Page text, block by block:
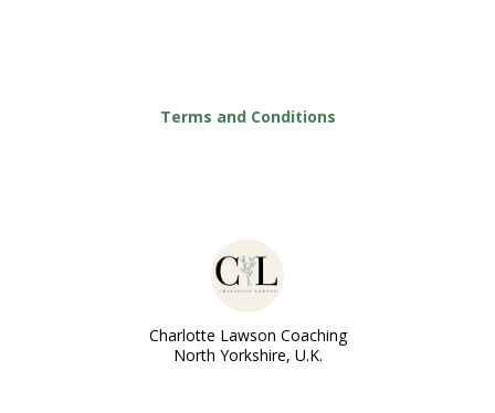
Terms and Conditions
Charlotte Lawson Coaching
North Yorkshire, U.K.